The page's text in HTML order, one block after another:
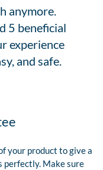
anymore.
5 beneficial
experience
and safe.
your product to give a
perfectly. Make sure